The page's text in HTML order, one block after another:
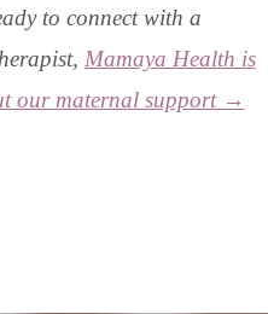
to connect with a
Mamaya Health is
our maternal support →